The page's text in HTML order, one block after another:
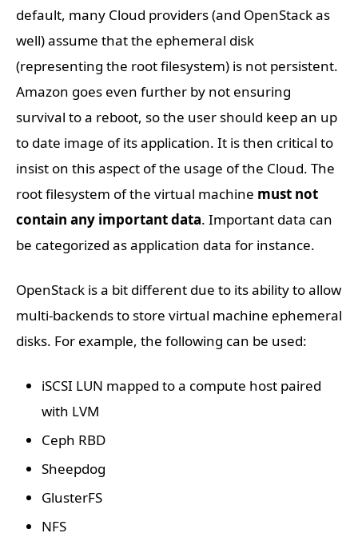
default, many Cloud providers (and OpenStack as
well) assume that the ephemeral disk
(representing the root filesystem) is not persistent.
Amazon goes even further by not ensuring
survival to a reboot, so the user should keep an up
to date image of its application. It is then critical to
insist on this aspect of the usage of the Cloud. The
root filesystem of the virtual machine must not
contain any important data. Important data can
be categorized as application data for instance.
OpenStack is a bit different due to its ability to allow
multi-backends to store virtual machine ephemeral
disks. For example, the following can be used:
iSCSI LUN mapped to a compute host paired
with LVM
Ceph RBD
Sheepdog
GlusterFS
NFS